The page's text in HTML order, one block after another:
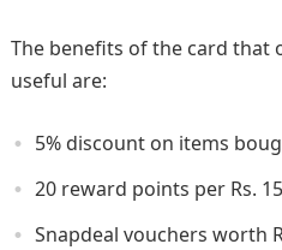
The benefits of the card that
useful are:
5% discount on items
20 reward points per Rs.
Snapdeal vouchers worth